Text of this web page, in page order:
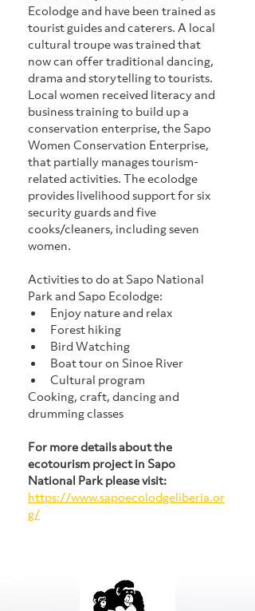
Ecolodge and have been trained as
tourist guides and caterers. A local
cultural troupe was trained that
now can offer traditional dancing,
drama and storytelling to tourists.
Local women received literacy and
business training to build up a
conservation enterprise, the Sapo
Women Conservation Enterprise,
that partially manages tourism-
related activities. The ecolodge
provides livelihood support for six
security guards and five
cooks/cleaners, including seven
women.
Activities to do at Sapo National
Park and Sapo Ecolodge:
Enjoy nature and relax
Forest hiking
Bird Watching
Boat tour on Sinoe River
Cultural program
Cooking, craft, dancing and
drumming classes
For more details about the
ecotourism project in Sapo
National Park please visit:
https://www.sapoecolodgeliberia.or
g/